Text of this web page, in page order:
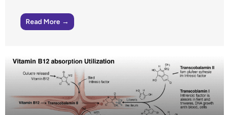
Read More →